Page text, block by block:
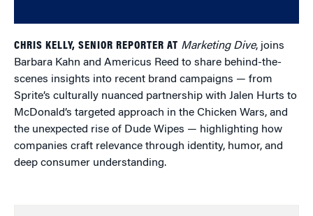
CHRIS KELLY, SENIOR REPORTER AT Marketing Dive, joins
Barbara Kahn and Americus Reed to share behind-the-
scenes insights into recent brand campaigns — from
Sprite’s culturally nuanced partnership with Jalen Hurts to
McDonald’s targeted approach in the Chicken Wars, and
the unexpected rise of Dude Wipes — highlighting how
companies craft relevance through identity, humor, and
deep consumer understanding.